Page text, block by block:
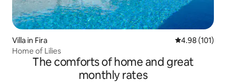
Villa in Fira 4.98 out of 5
4.98 (101)
Home of Lilies
The comforts of home and great
monthly rates